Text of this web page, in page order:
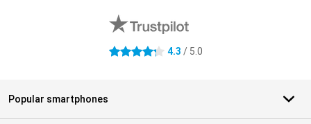
4.3 stars 4.3 / 5.0
Popular smartphones